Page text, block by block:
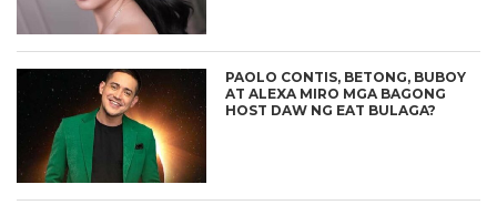
PAOLO CONTIS, BETONG, BUBOY
AT ALEXA MIRO MGA BAGONG
HOST DAW NG EAT BULAGA?